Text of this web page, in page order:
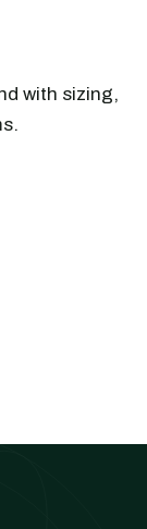
with sizing,